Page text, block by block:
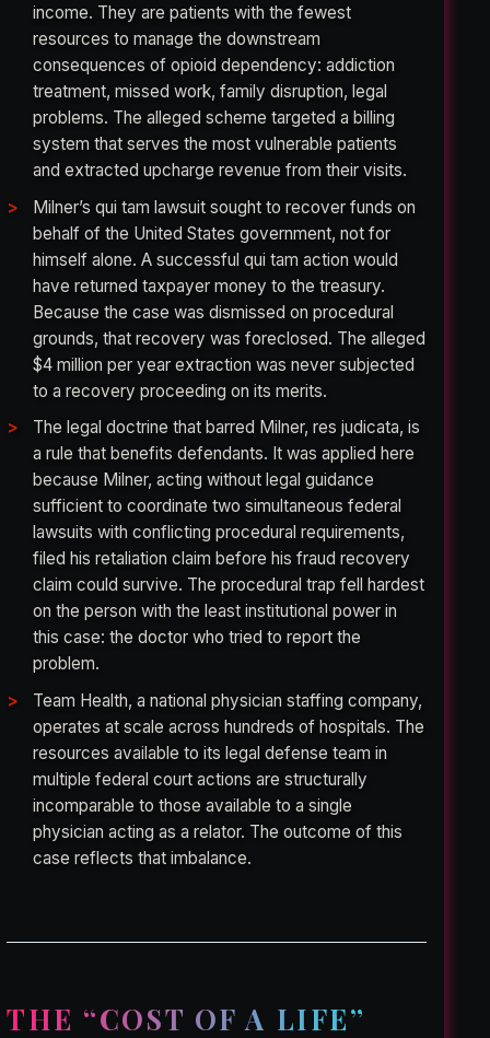
income. They are patients with the fewest
resources to manage the downstream
consequences of opioid dependency: addiction
treatment, missed work, family disruption, legal
problems. The alleged scheme targeted a billing
system that serves the most vulnerable patients
and extracted upcharge revenue from their visits.
Milner’s qui tam lawsuit sought to recover funds on
behalf of the United States government, not for
himself alone. A successful qui tam action would
have returned taxpayer money to the treasury.
Because the case was dismissed on procedural
grounds, that recovery was foreclosed. The alleged
$4 million per year extraction was never subjected
to a recovery proceeding on its merits.
The legal doctrine that barred Milner, res judicata, is
a rule that benefits defendants. It was applied here
because Milner, acting without legal guidance
sufficient to coordinate two simultaneous federal
lawsuits with conflicting procedural requirements,
filed his retaliation claim before his fraud recovery
claim could survive. The procedural trap fell hardest
on the person with the least institutional power in
this case: the doctor who tried to report the
problem.
Team Health, a national physician staffing company,
operates at scale across hundreds of hospitals. The
resources available to its legal defense team in
multiple federal court actions are structurally
incomparable to those available to a single
physician acting as a relator. The outcome of this
case reflects that imbalance.
THE “COST OF A LIFE”